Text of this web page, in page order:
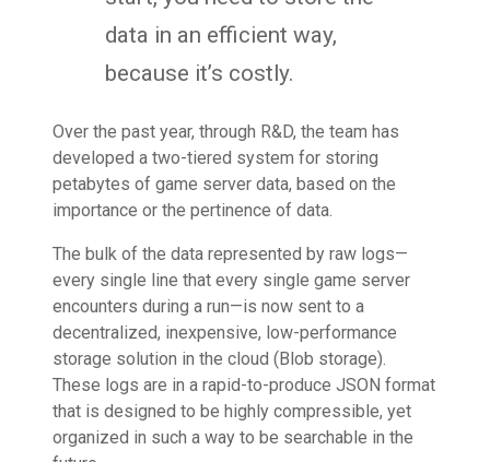
data in an efficient way,
because it’s costly.
Over the past year, through R&D, the team has
developed a two-tiered system for storing
petabytes of game server data, based on the
importance or the pertinence of data.
The bulk of the data represented by raw logs—
every single line that every single game server
encounters during a run—is now sent to a
decentralized, inexpensive, low-performance
storage solution in the cloud (Blob storage).
These logs are in a rapid-to-produce JSON format
that is designed to be highly compressible, yet
organized in such a way to be searchable in the